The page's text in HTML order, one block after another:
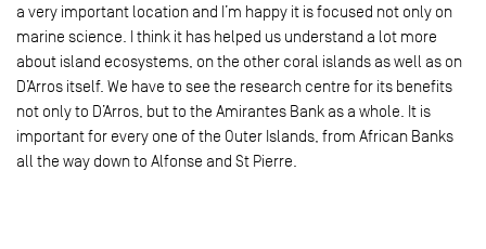
a very important location and I’m happy it is focused not only on
marine science. I think it has helped us understand a lot more
about island ecosystems, on the other coral islands as well as on
D’Arros itself. We have to see the research centre for its benefits
not only to D’Arros, but to the Amirantes Bank as a whole. It is
important for every one of the Outer Islands, from African Banks
all the way down to Alfonse and St Pierre.